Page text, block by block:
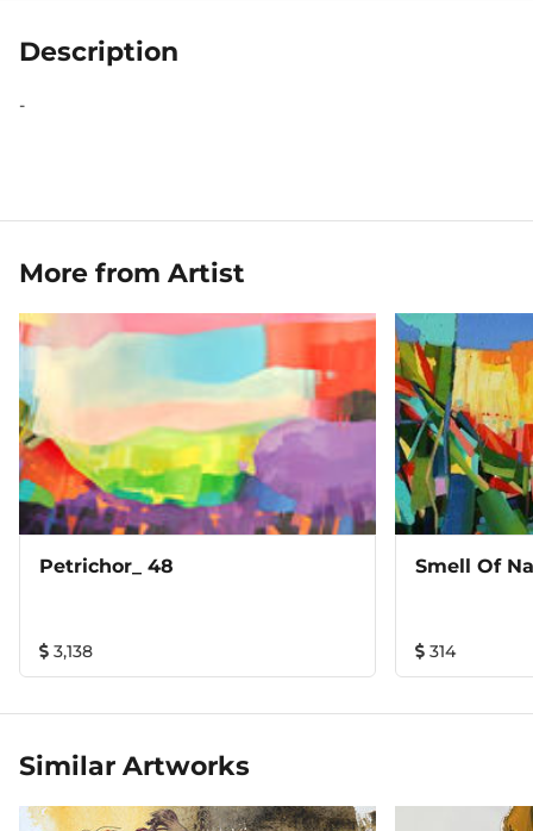
Description
-
More from Artist
Petrichor_ 48
3,138
Smell Of
314
Similar Artworks